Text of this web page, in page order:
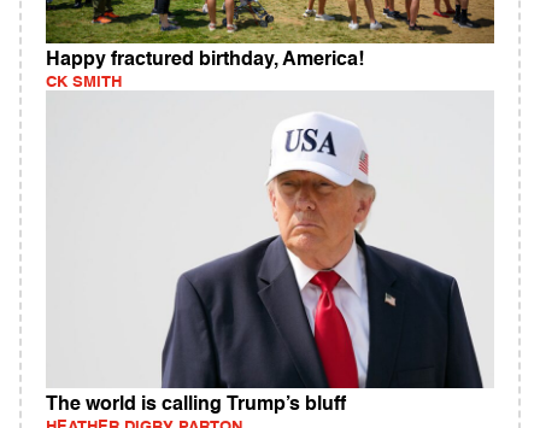
Happy fractured birthday, America!
CK SMITH
The world is calling Trump’s bluff